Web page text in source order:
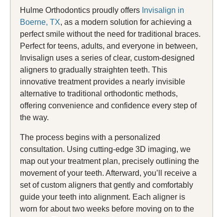
Hulme Orthodontics proudly offers Invisalign in
Boerne, TX, as a modern solution for achieving a
perfect smile without the need for traditional braces.
Perfect for teens, adults, and everyone in between,
Invisalign uses a series of clear, custom-designed
aligners to gradually straighten teeth. This
innovative treatment provides a nearly invisible
alternative to traditional orthodontic methods,
offering convenience and confidence every step of
the way.
The process begins with a personalized
consultation. Using cutting-edge 3D imaging, we
map out your treatment plan, precisely outlining the
movement of your teeth. Afterward, you’ll receive a
set of custom aligners that gently and comfortably
guide your teeth into alignment. Each aligner is
worn for about two weeks before moving on to the